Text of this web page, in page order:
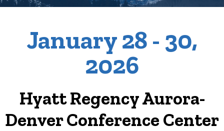
January28 - 30,
2026
Hyatt Regency Aurora-
Denver Conference Center